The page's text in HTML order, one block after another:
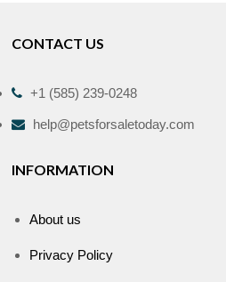
CONTACT US
+1 (585) 239-0248
help@petsforsaletoday.com
INFORMATION
About us
Privacy Policy